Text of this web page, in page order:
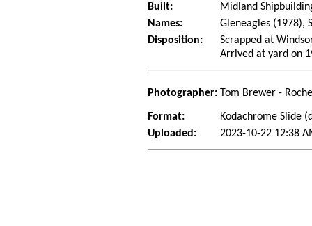
Built:
Midland
Names:
Gleneagles (1978),
Disposition:
Scrapped at
Arrived at yard on
Photographer: Tom Brewer -
Format:
Kodachrome Slide
Uploaded:
2023-10-22 12:38